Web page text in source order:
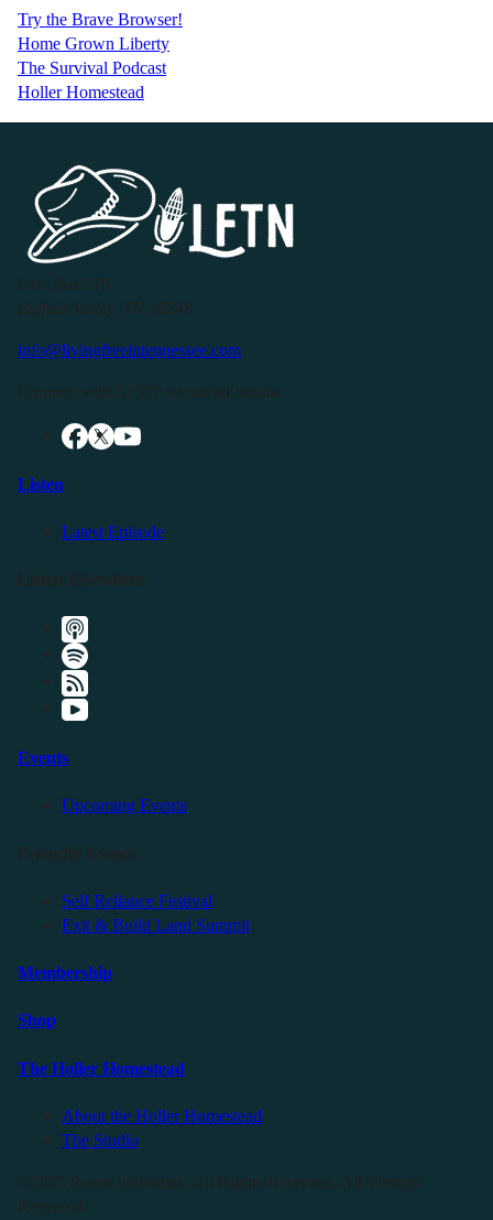
Try the Brave Browser!
Home Grown Liberty
The Survival Podcast
Holler Homestead
info@livingfreeintennessee.com
Listen
Latest Episode
Events
Upcoming Events
Self Reliance Festival
Exit & Build Land Summit
Membership
Shop
The Holler Homestead
About the Holler Homestead
The Studio